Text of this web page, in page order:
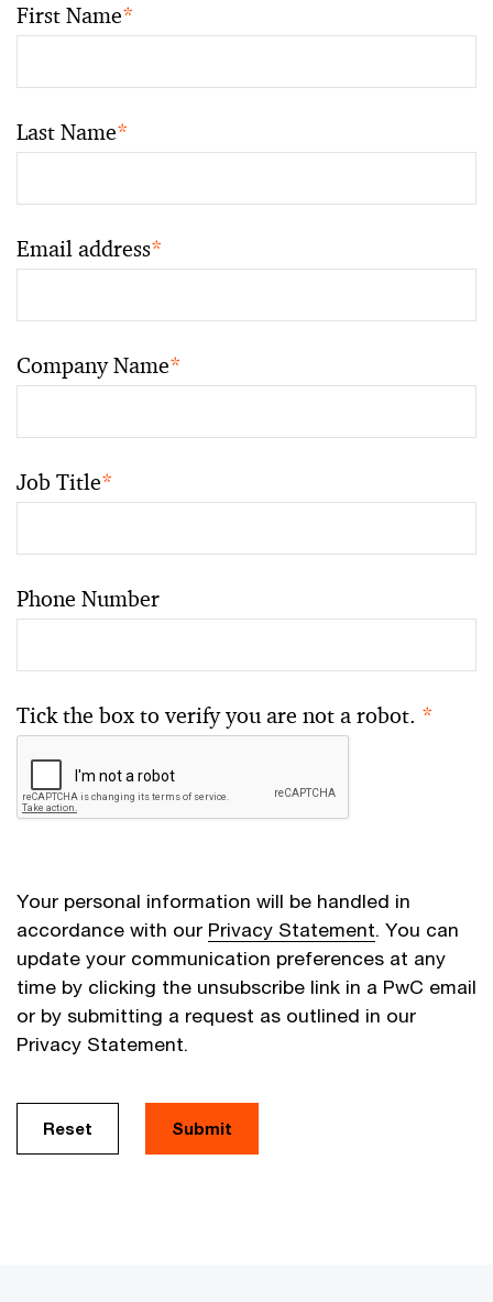
First Name*
Last Name*
Email address*
Company Name*
Job Title*
Phone Number
Tick the box to verify you are not a robot. *
Your personal information will be handled in
accordance with our Privacy Statement. You can
update your communication preferences at any
time by clicking the unsubscribe link in a PwC email
or by submitting a request as outlined in our
Privacy Statement.
Reset Submit